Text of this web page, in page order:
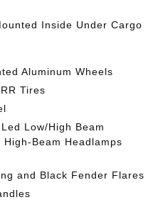
Inside Under Cargo
Aluminum Wheels
Tires
Low/High Beam
Beam Headlamps
and Black Fender Flares